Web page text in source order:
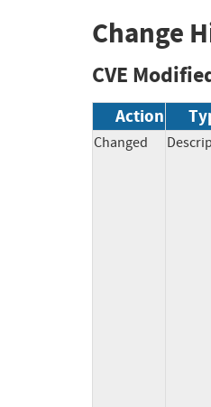
Change
CVE
Action
Changed